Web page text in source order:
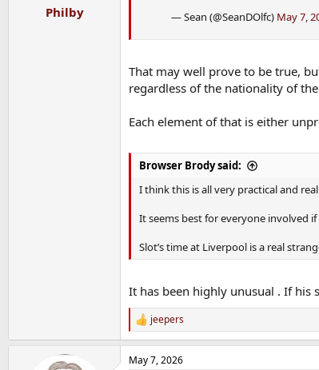
Philby
— Sean (@SeanDOlfc) May 7,
That may well prove to be true,
regardless of the nationality of
Each element of that is either
Browser Brody said:
I think this is all very practical and
It seems best for everyone involved if
Slot’s time at Liverpool is a real
It has been highly unusual . If his
R
e
a
c
jeepers
May 7, 2026